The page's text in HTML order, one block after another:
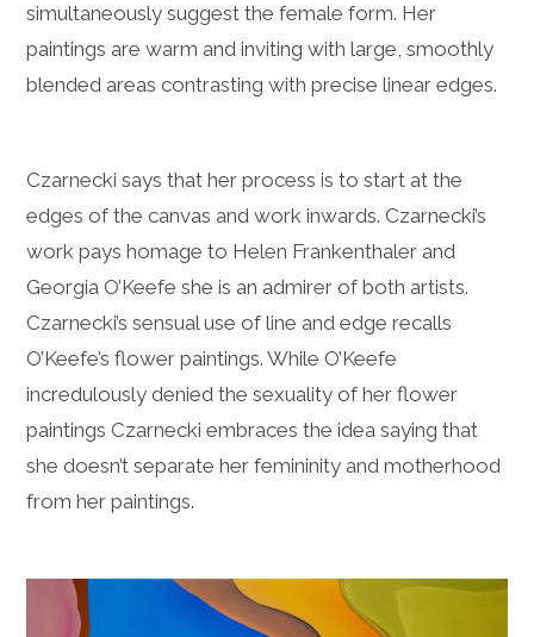
simultaneously suggest the female form. Her
paintings are warm and inviting with large, smoothly
blended areas contrasting with precise linear edges.
Czarnecki says that her process is to start at the
edges of the canvas and work inwards. Czarnecki’s
work pays homage to Helen Frankenthaler and
Georgia O’Keefe she is an admirer of both artists.
Czarnecki’s sensual use of line and edge recalls
O’Keefe’s flower paintings. While O’Keefe
incredulously denied the sexuality of her flower
paintings Czarnecki embraces the idea saying that
she doesn’t separate her femininity and motherhood
from her paintings.